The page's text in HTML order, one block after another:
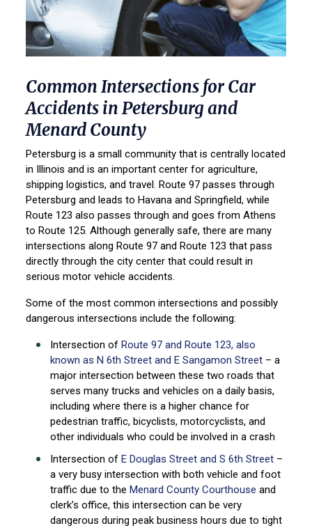
Common Intersections for Car
Accidents in Petersburg and
Menard County
Petersburg is a small community that is centrally located
in Illinois and is an important center for agriculture,
shipping logistics, and travel. Route 97 passes through
Petersburg and leads to Havana and Springfield, while
Route 123 also passes through and goes from Athens
to Route 125. Although generally safe, there are many
intersections along Route 97 and Route 123 that pass
directly through the city center that could result in
serious motor vehicle accidents.
Some of the most common intersections and possibly
dangerous intersections include the following:
Intersection ofRoute 97 and Route 123, also
known as N 6th Street and E Sangamon Street – a
major intersection between these two roads that
serves many trucks and vehicles on a daily basis,
including where there is a higher chance for
pedestrian traffic, bicyclists, motorcyclists, and
other individuals who could be involved in a crash
Intersection ofE Douglas Street and S 6th Street –
a very busy intersection with both vehicle and foot
traffic due to theMenard County Courthouse and
clerk’s office, this intersection can be very
dangerous during peak business hours due to tight